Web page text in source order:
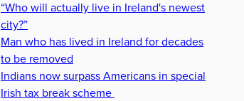
“Who will actually live in Ireland's newest
city?”
Man who has lived in Ireland for decades
to be removed
Indians now surpass Americans in special
Irish tax break scheme